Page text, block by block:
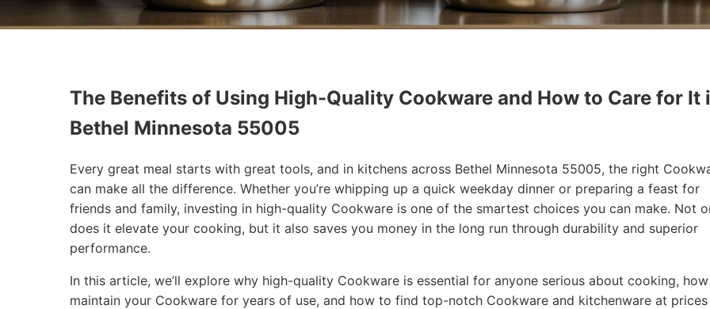
The Benefits of Using High-Quality Cookware and How to Care for It
Bethel Minnesota 55005
Every great meal starts with great tools, and in kitchens across Bethel Minnesota 55005, the right
can make all the difference. Whether you’re whipping up a quick weekday dinner or preparing a feast for
friends and family, investing in high-quality Cookware is one of the smartest choices you can make. Not
does it elevate your cooking, but it also saves you money in the long run through durability and superior
performance.
In this article, we’ll explore why high-quality Cookware is essential for anyone serious about cooking,
maintain your Cookware for years of use, and how to find top-notch Cookware and kitchenware at prices